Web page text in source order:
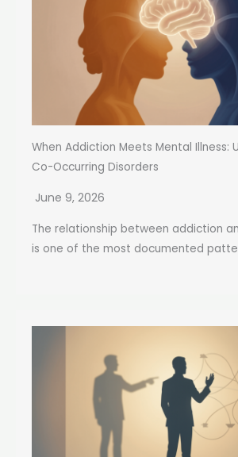
When Addiction Meets Mental Illness:
Co-Occurring Disorders
June 9, 2026
The relationship between addiction
is one of the most documented